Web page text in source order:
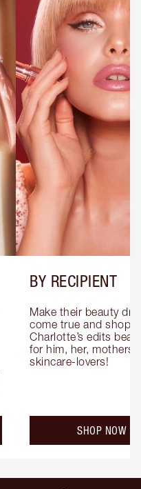
BY RECIPIENT
Make their beauty
come true and shop
Charlotte’s edits
for him, her, mothers
skincare-lovers!
SHOP NOW